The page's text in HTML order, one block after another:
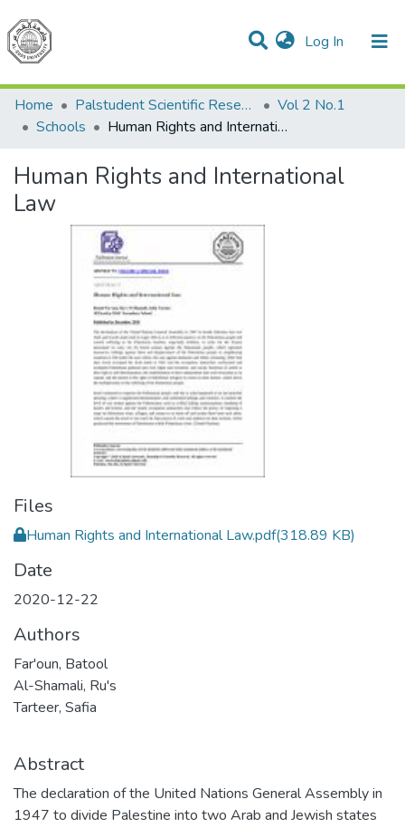
Log In (current)
Communities & Collections
All of DSpace
Home
Palstudent Scientific Research Journal
Vol 2 No.1
Schools
Human Rights and International Law
Human Rights and International
Law
Files
Human Rights and International Law.pdf(318.89 KB)
Date
2020-12-22
Authors
Far'oun, Batool
Al-Shamali, Ru's
Tarteer, Safia
Abstract
The declaration of the United Nations General Assembly in
1947 to divide Palestine into two Arab and Jewish states